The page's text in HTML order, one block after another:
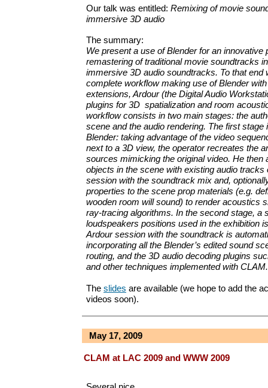
Our talk was entitled: Remixing of movie
immersive 3D audio
The summary:
We present a use of Blender for an innovative
remastering of traditional movie soundtracks
immersive 3D audio soundtracks. To that end
complete workflow making use of Blender
extensions, Ardour (the Digital Audio
plugins for 3D spatialization and room
workflow consists in two main stages: the
scene and the audio rendering. The first stage
Blender: taking advantage of the video
next to a 3D view, the operator recreates the
sources mimicking the original video. He then
objects in the scene with existing audio tracks
session with the soundtrack mix and,
properties to the scene prop materials (e.g.
wooden room will sound) to render acoustics
ray-tracing algorithms. In the second stage, a
loudspeakers positions used in the exhibition
Ardour session with the soundtrack is
incorporating all the Blender’s edited sound
routing, and the 3D audio decoding plugins
and other techniques implemented with CLAM.
The slides are available (we hope to add the
videos soon).
May 17, 2009
CLAM at LAC 2009 and WWW 2009